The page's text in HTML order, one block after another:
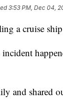
3:53 PM, Dec 04,
a cruise
and shared